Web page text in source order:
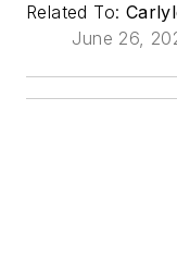
Related To:
June 26,